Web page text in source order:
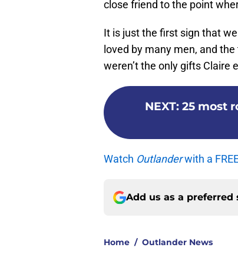
close friend to the point
It is just the first sign that
loved by many men, and
weren’t the only gifts Claire
NEXT: 25 most
Watch Outlanderwith a
Add us as a preferred
Home / Outlander News